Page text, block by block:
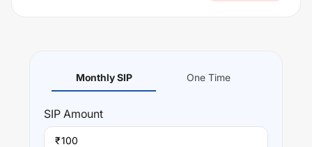
Monthly SIP One Time
SIP Amount
₹